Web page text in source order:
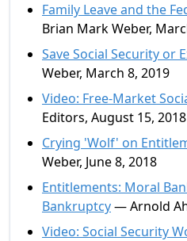
Family Leave and the
Brian Mark Weber,
Save Social Security or
Weber, March 8, 2019
Video: Free-Market
Editors, August 15, 2018
Crying 'Wolf' on
Weber, June 8, 2018
Entitlements: Moral
Bankruptcy— Arnold
Video: Social Security